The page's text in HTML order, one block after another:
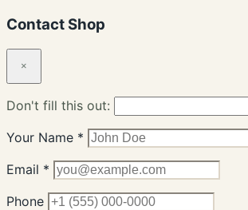
Contact Shop
×
Don't fill this out:
Your Name *
Email *
Phone